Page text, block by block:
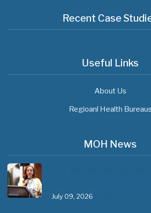
Recent Case
Useful Links
About Us
Regioanl Health Bureaus
MOH News
July 09, 2026